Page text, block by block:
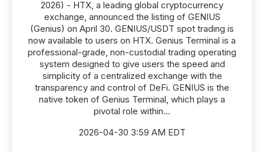
2026) - HTX, a leading global cryptocurrency
exchange, announced the listing of GENIUS
(Genius) on April 30. GENIUS/USDT spot trading is
now available to users on HTX. Genius Terminal is a
professional-grade, non-custodial trading operating
system designed to give users the speed and
simplicity of a centralized exchange with the
transparency and control of DeFi. GENIUS is the
native token of Genius Terminal, which plays a
pivotal role within...
2026-04-30 3:59 AM EDT